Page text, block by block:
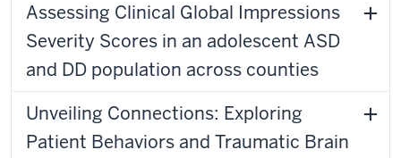
Assessing Clinical Global Impressions
Severity Scores in an adolescent ASD
and DD population across counties
Unveiling Connections: Exploring
Patient Behaviors and Traumatic Brain